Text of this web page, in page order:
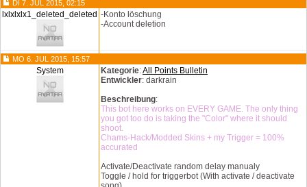
DI 7. JUL 2015, 02:15
lxlxlxlx1_deleted_deleted -Konto löschung
-Account deletion
MO 6. JUL 2015, 15:57
System Kategorie:All Points Bulletin
Entwickler: darkrain
Beschreibung:
This bot here works on EVERY GAME. The only thing
you got too do is taking the "Color" where it should
shoot.
Chams-Hack/Modded Skins + my Trigger = 100%
accurated
Activate/Deactivate random delay manualy
Toggle / hold for triggerbot (With activate / deactivate